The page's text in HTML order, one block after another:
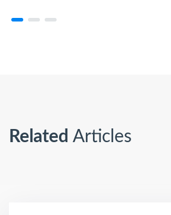
Related Articles